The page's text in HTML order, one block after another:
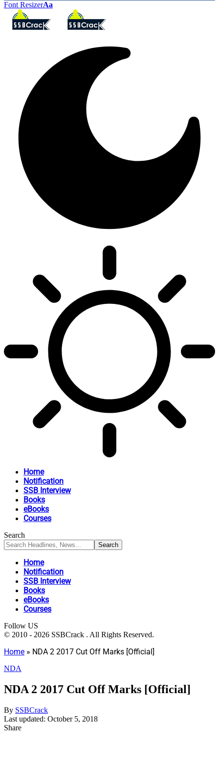
Font ResizerAa
Home
Notification
SSB Interview
Books
eBooks
Courses
Search
Home
Notification
SSB Interview
Books
eBooks
Courses
Follow US
© 2010 - 2026 SSBCrack . All Rights Reserved.
Home » NDA 2 2017 Cut Off Marks [Official]
NDA
NDA 2 2017 Cut Off Marks [Official]
By SSBCrack
Last updated: October 5, 2018
Share